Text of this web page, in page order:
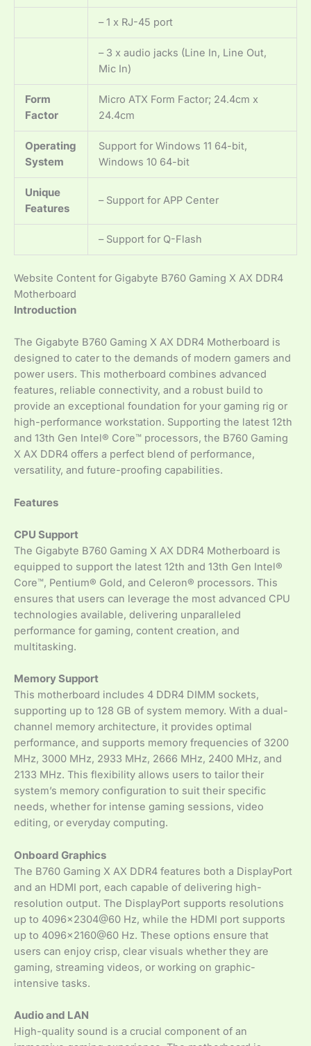
– 1 x RJ-45 port
– 3 x audio jacks (Line In, Line Out,
Mic In)
Form
Factor
Micro ATX Form Factor; 24.4cm x
24.4cm
Operating
System
Support for Windows 11 64-bit,
Windows 10 64-bit
Unique
Features
– Support for APP Center
– Support for Q-Flash
Website Content for Gigabyte B760 Gaming X AX DDR4
Motherboard
Introduction
The Gigabyte B760 Gaming X AX DDR4 Motherboard is
designed to cater to the demands of modern gamers and
power users. This motherboard combines advanced
features, reliable connectivity, and a robust build to
provide an exceptional foundation for your gaming rig or
high-performance workstation. Supporting the latest 12th
and 13th Gen Intel® Core™ processors, the B760 Gaming
X AX DDR4 offers a perfect blend of performance,
versatility, and future-proofing capabilities.
Features
CPU Support
The Gigabyte B760 Gaming X AX DDR4 Motherboard is
equipped to support the latest 12th and 13th Gen Intel®
Core™, Pentium® Gold, and Celeron® processors. This
ensures that users can leverage the most advanced CPU
technologies available, delivering unparalleled
performance for gaming, content creation, and
multitasking.
Memory Support
This motherboard includes 4 DDR4 DIMM sockets,
supporting up to 128 GB of system memory. With a dual-
channel memory architecture, it provides optimal
performance, and supports memory frequencies of 3200
MHz, 3000 MHz, 2933 MHz, 2666 MHz, 2400 MHz, and
2133 MHz. This flexibility allows users to tailor their
system’s memory configuration to suit their specific
needs, whether for intense gaming sessions, video
editing, or everyday computing.
Onboard Graphics
The B760 Gaming X AX DDR4 features both a DisplayPort
and an HDMI port, each capable of delivering high-
resolution output. The DisplayPort supports resolutions
up to 4096×2304@60 Hz, while the HDMI port supports
up to 4096×2160@60 Hz. These options ensure that
users can enjoy crisp, clear visuals whether they are
gaming, streaming videos, or working on graphic-
intensive tasks.
Audio and LAN
High-quality sound is a crucial component of an